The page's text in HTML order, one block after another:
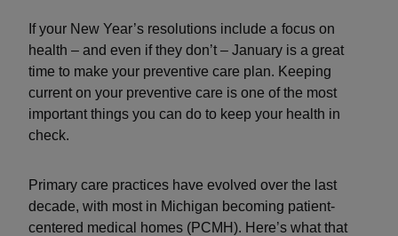
If your New Year’s resolutions include a focus on
health – and even if they don’t – January is a great
time to make your preventive care plan. Keeping
current on your preventive care is one of the most
important things you can do to keep your health in
check.
Primary care practices have evolved over the last
decade, with most in Michigan becoming patient-
centered medical homes (PCMH). Here’s what that